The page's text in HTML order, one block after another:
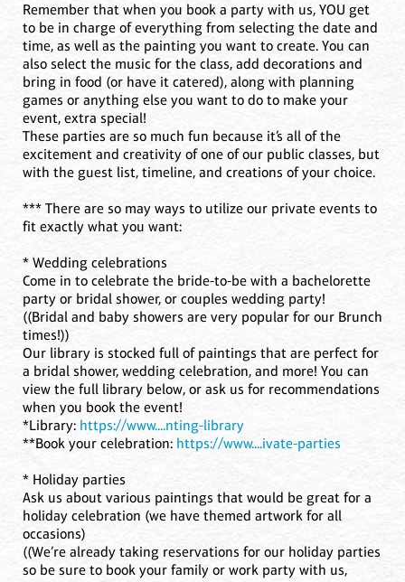
Remember that when you book a party with us, YOU get
to be in charge of everything from selecting the date and
time, as well as the painting you want to create. You can
also select the music for the class, add decorations and
bring in food (or have it catered), along with planning
games or anything else you want to do to make your
event, extra special!
These parties are so much fun because it’s all of the
excitement and creativity of one of our public classes, but
with the guest list, timeline, and creations of your choice.
*** There are so may ways to utilize our private events to
fit exactly what you want:
* Wedding celebrations
Come in to celebrate the bride-to-be with a bachelorette
party or bridal shower, or couples wedding party!
((Bridal and baby showers are very popular for our Brunch
times!))
Our library is stocked full of paintings that are perfect for
a bridal shower, wedding celebration, and more! You can
view the full library below, or ask us for recommendations
when you book the event!
*Library: https://www....nting-library
**Book your celebration: https://www....ivate-parties
* Holiday parties
Ask us about various paintings that would be great for a
holiday celebration (we have themed artwork for all
occasions)
((We’re already taking reservations for our holiday parties
so be sure to book your family or work party with us,